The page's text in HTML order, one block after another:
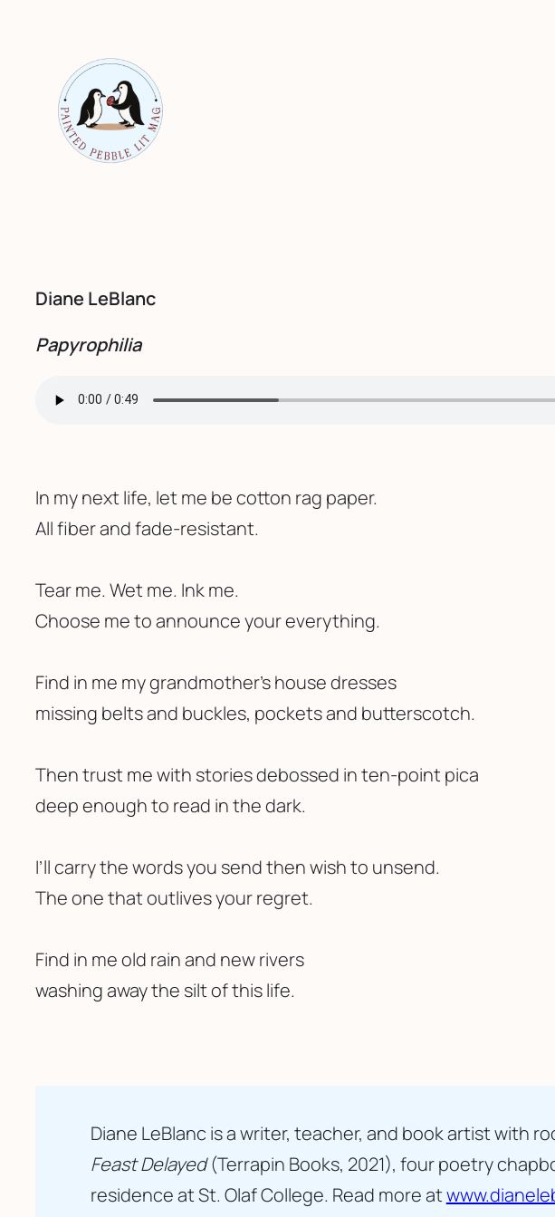
content
Diane LeBlanc
Papyrophilia
In my next life, let me be cotton rag paper.
All fiber and fade-resistant.
Tear me. Wet me. Ink me.
Choose me to announce your everything.
Find in me my grandmother’s house dresses
missing belts and buckles, pockets and butterscotch.
Then trust me with stories debossed in ten-point pica
deep enough to read in the dark.
I’ll carry the words you send then wish to unsend.
The one that outlives your regret.
Find in me old rain and new rivers
washing away the silt of this life.
Diane LeBlanc is a writer, teacher, and book artist with
Feast Delayed (Terrapin Books, 2021), four poetry
residence at St. Olaf College. Read more at